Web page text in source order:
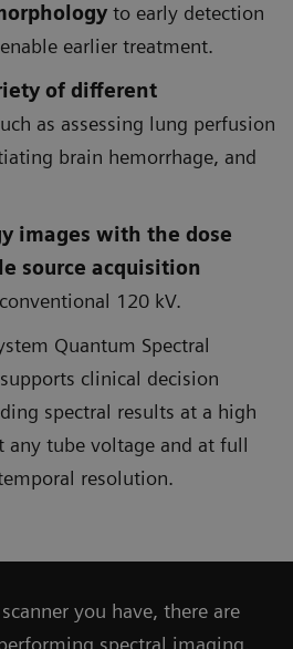
to early detection
earlier treatment.
of different
as assessing lung perfusion
brain hemorrhage, and
images with the dose
source acquisition
120 kV.
Quantum Spectral
clinical decision
spectral results at a high
any tube voltage and at full
resolution.
you have, there are
spectral imaging.